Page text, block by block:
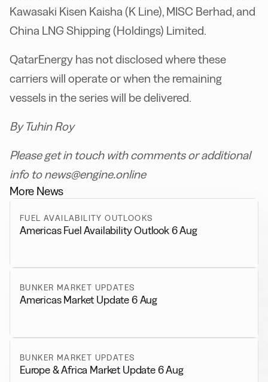
Kawasaki Kisen Kaisha (K Line), MISC Berhad, and
China LNG Shipping (Holdings) Limited.
QatarEnergy has not disclosed where these
carriers will operate or when the remaining
vessels in the series will be delivered.
By Tuhin Roy
Please get in touch with comments or additional
info to news@engine.online
More News
FUEL AVAILABILITY OUTLOOKS
Americas Fuel Availability Outlook 6 Aug
BUNKER MARKET UPDATES
Americas Market Update 6 Aug
BUNKER MARKET UPDATES
Europe & Africa Market Update 6 Aug